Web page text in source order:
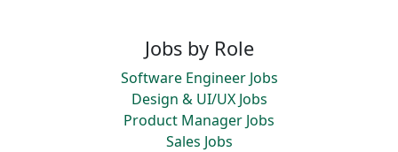
Jobs by Role
Software Engineer Jobs
Design & UI/UX Jobs
Product Manager Jobs
Sales Jobs